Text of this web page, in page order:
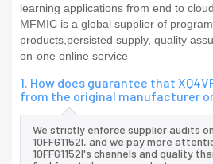
learning applications from end to cloud
MFMIC is a global supplier of
products,persisted supply, quality
on-one online service
1. How does guarantee that
from the original manufacturer
We strictly enforce supplier audits
10FFG1152I, and we pay more
10FFG1152I's channels and quality